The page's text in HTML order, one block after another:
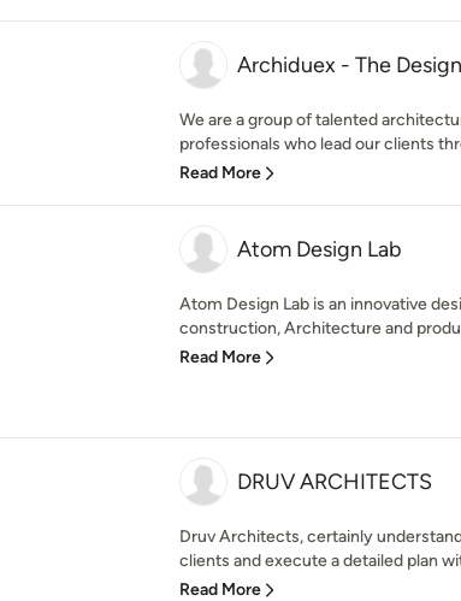
Archiduex - The
We are a group of talented
professionals who lead our clients
Read More
Atom Design Lab
Atom Design Lab is an innovative
construction, Architecture and
Read More
DRUV ARCHITECTS
Druv Architects, certainly
clients and execute a detailed plan
Read More